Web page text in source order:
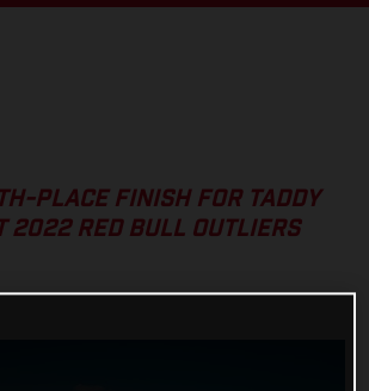
PLACE FINISH FOR TADDY
2022 RED BULL OUTLIERS